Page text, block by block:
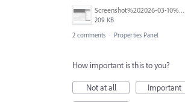
Screenshot%202026-03-10%20at%2012.10.24.png
209 KB
2 comments · Properties Panel
How important is this to you?
Not at all
Important